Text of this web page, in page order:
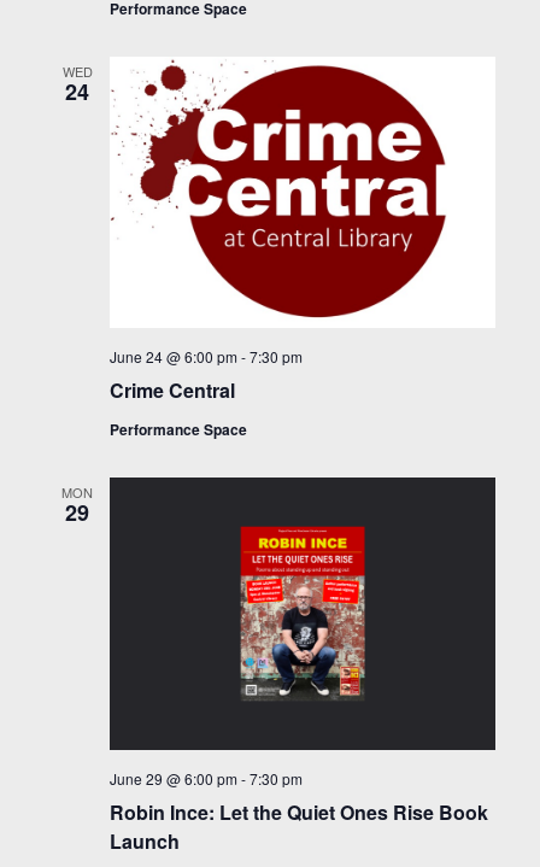
Performance Space
WED
24
Crime Central
June 24 @ 6:00 pm -7:30 pm
Performance Space
MON
29
Robin Ince: Let the Quiet Ones Rise Book
Launch
June 29 @ 6:00 pm -7:30 pm